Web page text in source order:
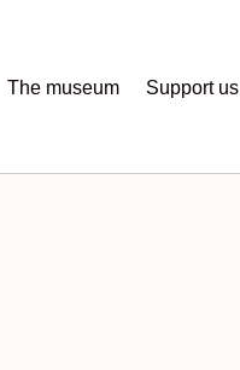
The museum Support us